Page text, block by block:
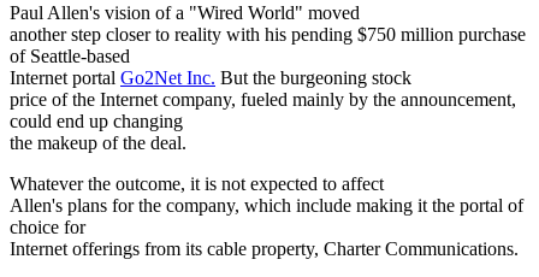
Paul Allen's vision of a "Wired World" moved
another step closer to reality with his pending $750 million purchase
of Seattle-based
Internet portal Go2Net Inc. But the burgeoning stock
price of the Internet company, fueled mainly by the announcement,
could end up changing
the makeup of the deal.
Whatever the outcome, it is not expected to affect
Allen's plans for the company, which include making it the portal of
choice for
Internet offerings from its cable property, Charter Communications.